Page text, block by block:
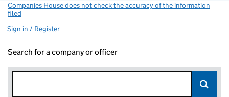
Companies House does not check the accuracy of the information
filed
Sign in / Register
Search for a company or officer